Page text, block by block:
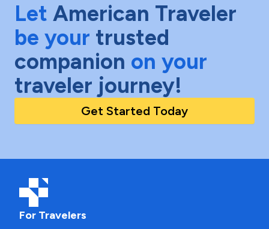
Let American Traveler
be your trusted
companion on your
traveler journey!
Get Started Today
For Travelers